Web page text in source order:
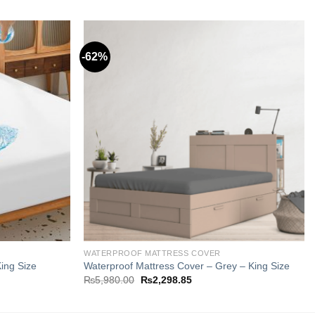
wishlist
Size
-62%
WATERPROOF MATTRESS COVER
Waterproof Mattress Cover – Grey – King Size
₨5,980.00
Original
₨2,298.85Current